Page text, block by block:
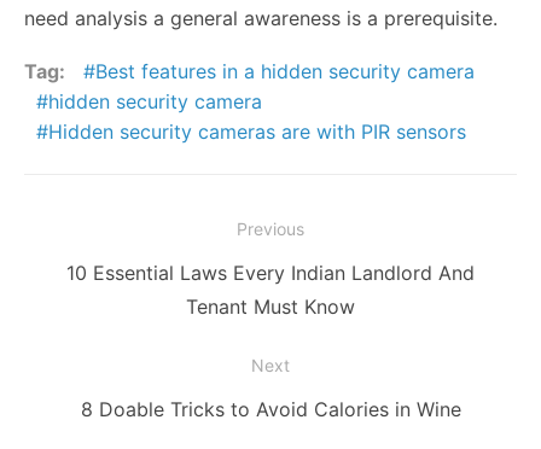
need analysis a general awareness is a prerequisite.
Tag:
Best features in a hidden security camera
hidden security camera
Hidden security cameras are with PIR sensors
navigation
Previous
Previous
10 Essential Laws Every Indian Landlord And
Tenant Must Know
Next
Next
8 Doable Tricks to Avoid Calories in Wine